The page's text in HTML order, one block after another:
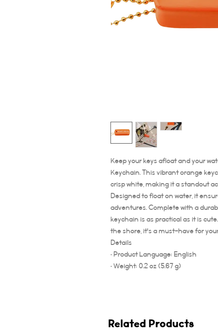
Keep your keys afloat and your
Keychain. This vibrant orange
crisp white, making it a standout
Designed to float on water, it
adventures. Complete with a
keychain is as practical as it is
the shore, it's a must-have for
Details
• Product Language: English
• Weight: 0.2 oz (5.67 g)
Related Products